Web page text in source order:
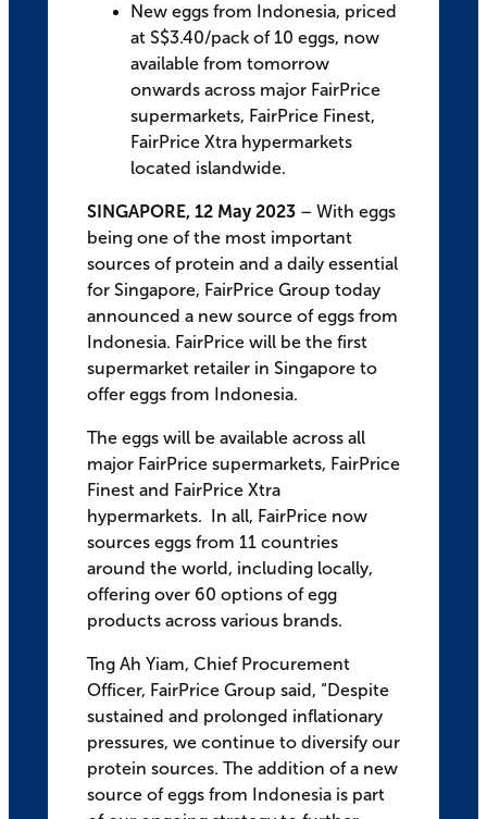
New eggs from Indonesia, priced
at S$3.40/pack of 10 eggs, now
available from tomorrow
onwards across major FairPrice
supermarkets, FairPrice Finest,
FairPrice Xtra hypermarkets
located islandwide.
SINGAPORE, 12 May 2023– With eggs
being one of the most important
sources of protein and a daily essential
for Singapore, FairPrice Group today
announced a new source of eggs from
Indonesia. FairPrice will be the first
supermarket retailer in Singapore to
offer eggs from Indonesia.
The eggs will be available across all
major FairPrice supermarkets, FairPrice
Finest and FairPrice Xtra
hypermarkets. In all, FairPrice now
sources eggs from 11 countries
around the world, including locally,
offering over 60 options of egg
products across various brands.
Tng Ah Yiam, Chief Procurement
Officer, FairPrice Group said, “Despite
sustained and prolonged inflationary
pressures, we continue to diversify our
protein sources. The addition of a new
source of eggs from Indonesia is part